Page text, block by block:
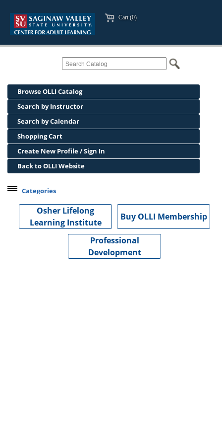
Cart (0)
Browse OLLI Catalog
Search by Instructor
Search by Calendar
Shopping Cart
Create New Profile / Sign In
Back to OLLI Website
Categories
Professional Development
Osher Lifelong Learning Institute
Osher Lifelong
Learning Institute
Buy OLLI Membership
Professional
Development